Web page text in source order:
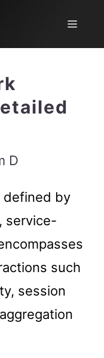
Menu
D
defined by
service-
such
session